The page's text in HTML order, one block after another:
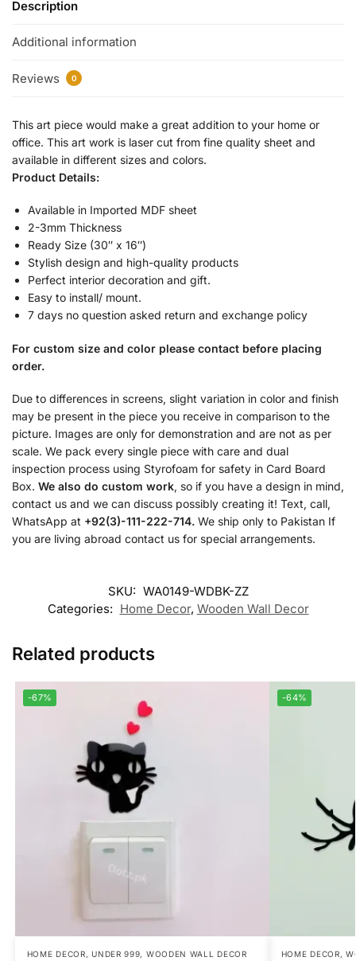
Description
Additional information
Reviews 0
This art piece would make a great addition to your home or
office. This art work is laser cut from fine quality sheet and
available in different sizes and colors.
Product Details:
Available in Imported MDF sheet
2-3mm Thickness
Ready Size (30″ x 16″)
Stylish design and high-quality products
Perfect interior decoration and gift.
Easy to install/ mount.
7 days no question asked return and exchange policy
For custom size and color please contact before placing
order.
Due to differences in screens, slight variation in color and finish
may be present in the piece you receive in comparison to the
picture. Images are only for demonstration and are not as per
scale. We pack every single piece with care and dual
inspection process using Styrofoam for safety in Card Board
Box. We also do custom work, so if you have a design in mind,
contact us and we can discuss possibly creating it! Text, call,
WhatsApp at +92(3)-111-222-714. We ship only to Pakistan If
you are living abroad contact us for special arrangements.
SKU: WA0149-WDBK-ZZ
Categories: Home Decor, Wooden Wall Decor
Related products
-67%
HOME DECOR,UNDER 999, WOODEN WALL DECOR
-64%
HOME DECOR,